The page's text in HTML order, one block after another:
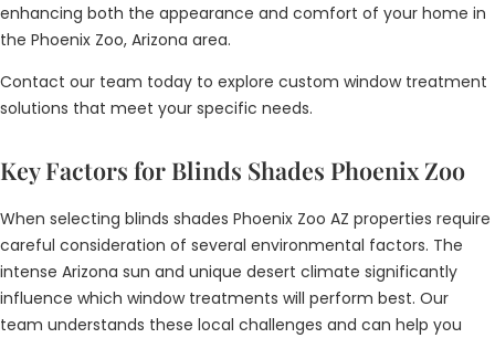
enhancing both the appearance and comfort of your home in
the Phoenix Zoo, Arizona area.
Contact our team today to explore custom window treatment
solutions that meet your specific needs.
Key Factors for Blinds Shades Phoenix Zoo
When selecting blinds shades Phoenix Zoo AZ properties require
careful consideration of several environmental factors. The
intense Arizona sun and unique desert climate significantly
influence which window treatments will perform best. Our
team understands these local challenges and can help you